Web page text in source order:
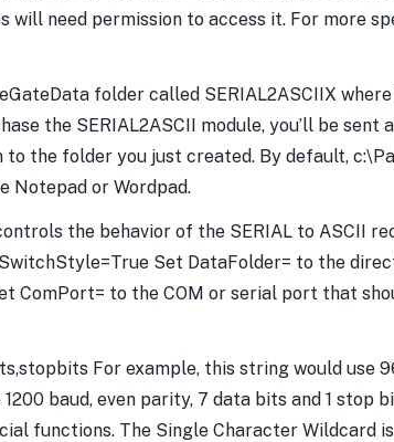
need permission to access it. For more
folder called SERIAL2ASCIIX
the SERIAL2ASCII module, you’ll be
the folder you just created. By default,
Notepad or Wordpad.
the behavior of the SERIAL to ASCII
Set DataFolder= to the
ComPort= to the COM or serial port that
For example, this string would use
baud, even parity, 7 data bits and 1 stop
functions. The Single Character Wildcard